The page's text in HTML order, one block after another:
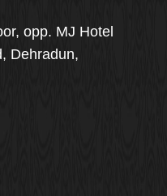
opp. MJ Hotel
Dehradun,